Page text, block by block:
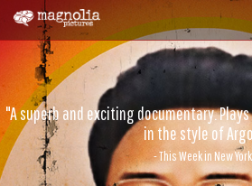
"A superb and exciting documentary.
in the style of
- This Week in New York